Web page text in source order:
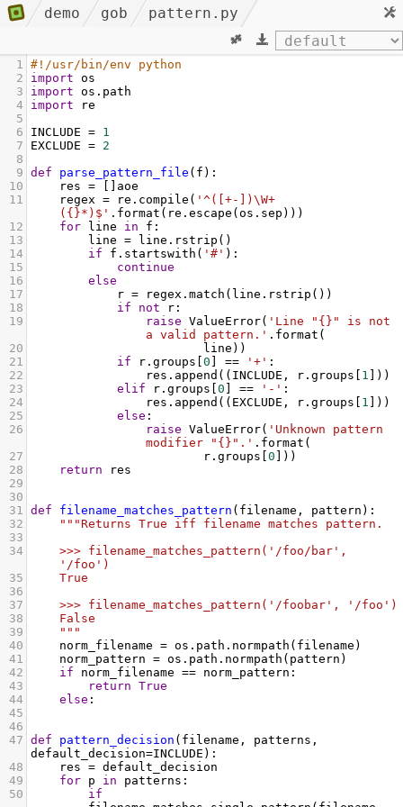
demo gob pattern.py
1 #!/usr/bin/env python
2
import os
3
import os . path
4
import
re
5
6
INCLUDE = 1
7
EXCLUDE = 2
8
9 def parse_pattern_file ( f ):
10
res =
aoe
11
regex = re . compile ( '^([+-])\W+
({}*)$' . format ( re . escape ( os . sep )))
12
for line in f :
13
line = line . rstrip ()
14
if f . startswith ( '#' ):
15
continue
16
else
17
r = regex . match ( line . rstrip ())
18
if not r :
19
raise ValueError( 'Line "{}" is not
a valid pattern.' . format (
20
line ))
21
if r . groups 0 == '+' :
22
res . append (( INCLUDE , r . groups 1 ]))
23
elif r . groups 0 == '-' :
24
res . append (( EXCLUDE , r . groups 1 ]))
25
else :
26
raise ValueError( 'Unknown pattern
modifier "{}".' . format (
27
r . groups 0 ]))
28
return
res
29
30
31 def filename_matches_pattern ( filename , pattern ):
32
"""Returns True iff filename matches pattern.
33
34
'/foo')
35
True
36
37
>>> filename_matches_pattern('/foobar', '/foo')
38
False
39
"""
40
norm_filename = os . path . normpath ( filename )
41
norm_pattern = os . path . normpath ( pattern )
42
if norm_filename == norm_pattern :
43
return True
44
else :
45
46
47 def pattern_decision ( filename , patterns
default_decision=INCLUDE ):
48
res = default_decision
49
for p in patterns :
50
if